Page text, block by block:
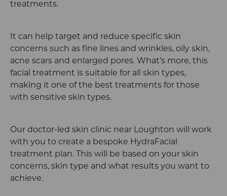
treatments.
It can help target and reduce specific skin
concerns such as fine lines and wrinkles, oily skin,
acne scars and enlarged pores. What’s more, this
facial treatment is suitable for all skin types,
making it one of the best treatments for those
with sensitive skin types.
Our doctor-led skin clinic near Loughton will work
with you to create a bespoke HydraFacial
treatment plan. This will be based on your skin
concerns, skin type and what results you want to
achieve.